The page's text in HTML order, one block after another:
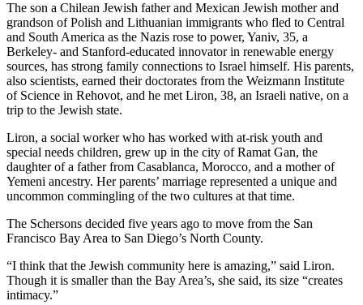
The son a Chilean Jewish father and Mexican Jewish mother and
grandson of Polish and Lithuanian immigrants who fled to Central
and South America as the Nazis rose to power, Yaniv, 35, a
Berkeley- and Stanford-educated innovator in renewable energy
sources, has strong family connections to Israel himself. His parents,
also scientists, earned their doctorates from the Weizmann Institute
of Science in Rehovot, and he met Liron, 38, an Israeli native, on a
trip to the Jewish state.
Liron, a social worker who has worked with at-risk youth and
special needs children, grew up in the city of Ramat Gan, the
daughter of a father from Casablanca, Morocco, and a mother of
Yemeni ancestry. Her parents’ marriage represented a unique and
uncommon commingling of the two cultures at that time.
The Schersons decided five years ago to move from the San
Francisco Bay Area to San Diego’s North County.
“I think that the Jewish community here is amazing,” said Liron.
Though it is smaller than the Bay Area’s, she said, its size “creates
intimacy.”